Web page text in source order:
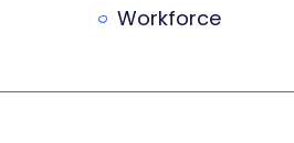
Workforce